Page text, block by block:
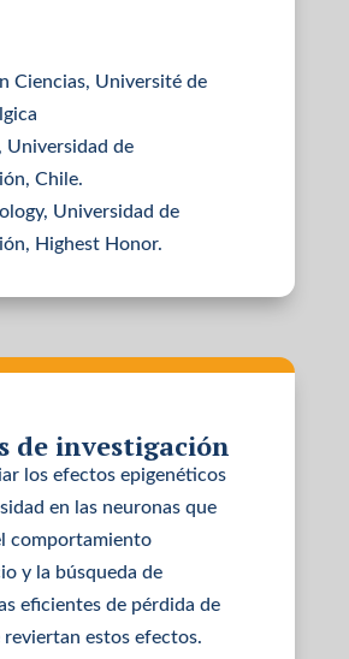
Ciencias, Université de
Universidad de
Chile.
Universidad de
Highest Honor.
de investigación
los efectos epigenéticos
en las neuronas que
comportamiento
y la búsqueda de
eficientes de pérdida de
reviertan estos efectos.